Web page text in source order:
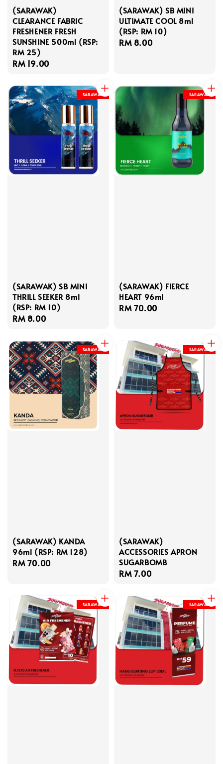
(SARAWAK)
CLEARANCE FABRIC
FRESHENER FRESH
SUNSHINE 500ml (RSP:
RM 25)
Regular
RM 19.00
(SARAWAK) SB MINI
ULTIMATE COOL 8ml
(RSP: RM 10)
Regular
RM 8.00
SARAWAK
(SARAWAK) SB MINI
THRILL SEEKER 8ml
(RSP: RM 10)
Regular
RM 8.00
SARAWAK
(SARAWAK) FIERCE
HEART 96ml
Regular
RM 70.00
SARAWAK
(SARAWAK) KANDA
96ml (RSP: RM 128)
Regular
RM 70.00
SARAWAK
(SARAWAK)
ACCESSORIES APRON
SUGARBOMB
Regular
RM 7.00
SARAWAK SARAWAK